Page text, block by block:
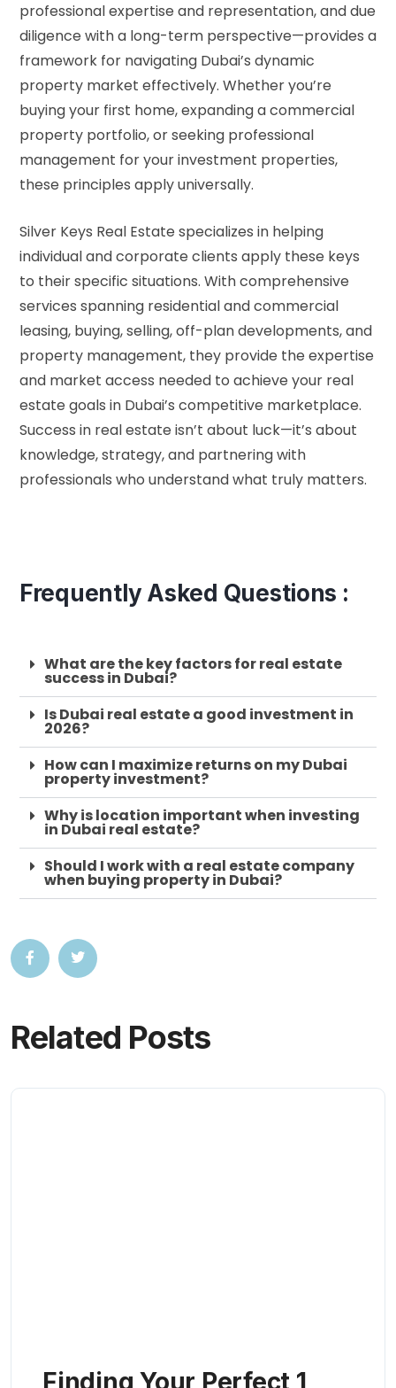
professional expertise and representation, and due
diligence with a long-term perspective—provides a
framework for navigating Dubai’s dynamic
property market effectively. Whether you’re
buying your first home, expanding a commercial
property portfolio, or seeking professional
management for your investment properties,
these principles apply universally.
Silver Keys Real Estate specializes in helping
individual and corporate clients apply these keys
to their specific situations. With comprehensive
services spanning residential and commercial
leasing, buying, selling, off-plan developments, and
property management, they provide the expertise
and market access needed to achieve your real
estate goals in Dubai’s competitive marketplace.
Success in real estate isn’t about luck—it’s about
knowledge, strategy, and partnering with
professionals who understand what truly matters.
Frequently Asked Questions :
What are the key factors for real estate
success in Dubai?
Is Dubai real estate a good investment in
2026?
How can I maximize returns on my Dubai
property investment?
Why is location important when investing
in Dubai real estate?
Should I work with a real estate company
when buying property in Dubai?
Related Posts